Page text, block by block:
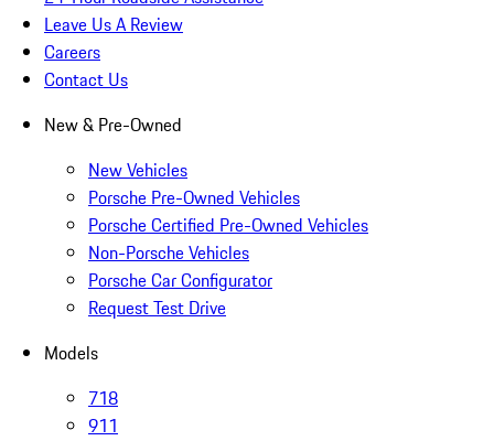
Leave Us A Review
Careers
Contact Us
New & Pre-Owned
New Vehicles
Porsche Pre-Owned Vehicles
Porsche Certified Pre-Owned Vehicles
Non-Porsche Vehicles
Porsche Car Configurator
Request Test Drive
Models
718
911